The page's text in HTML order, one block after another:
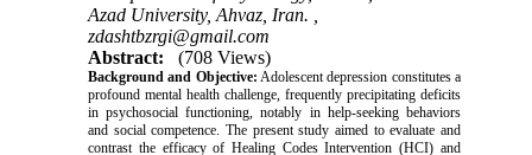
Azad University, Ahvaz, Iran. ,
zdashtbzrgi@gmail.com
Abstract:
(708 Views)
Background and Objective: Adolescent depression constitutes a
profound mental health challenge, frequently precipitating deficits
in psychosocial functioning, notably in help-seeking behaviors
and social competence. The present study aimed to evaluate and
contrast the efficacy of Healing Codes Intervention (HCI) and